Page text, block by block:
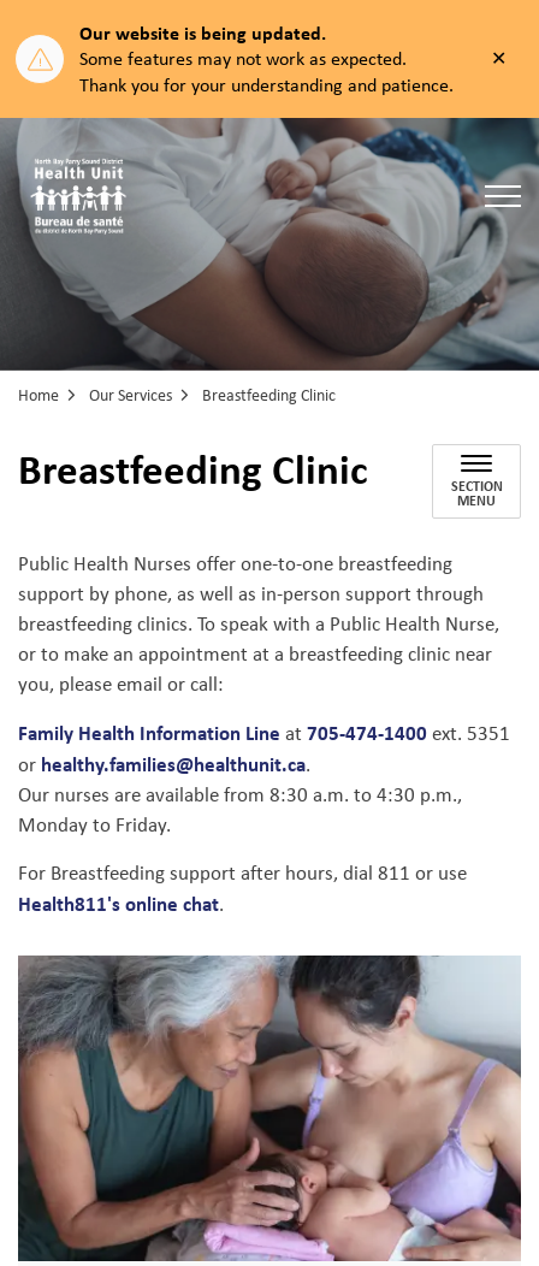
Our website is being updated.
Some features may not work as expected.
Thank you for your understanding and patience.
North Bay Parry Sound District Health Unit
Home Our Services Breastfeeding Clinic
Breastfeeding Clinic SECTION
MENU
Public Health Nurses offer one-to-one breastfeeding
support by phone, as well as in-person support through
breastfeeding clinics. To speak with a Public Health Nurse,
or to make an appointment at a breastfeeding clinic near
you, please email or call:
Family Health Information Line at 705-474-1400ext. 5351
or healthy.families@healthunit.ca.
Our nurses are available from 8:30 a.m. to 4:30 p.m.,
Monday to Friday.
For Breastfeeding support after hours, dial 811 or use
Health811's online chat.